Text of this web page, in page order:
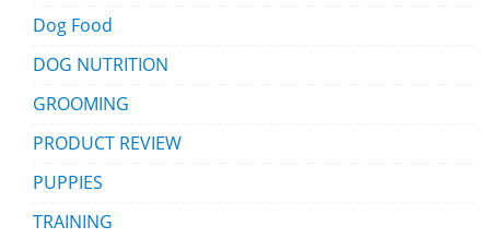
Dog Food
DOG NUTRITION
GROOMING
PRODUCT REVIEW
PUPPIES
TRAINING